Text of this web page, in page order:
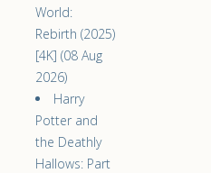
World:
Rebirth (2025)
[4K] (08 Aug
2026)
Harry
Potter and
the Deathly
Hallows: Part